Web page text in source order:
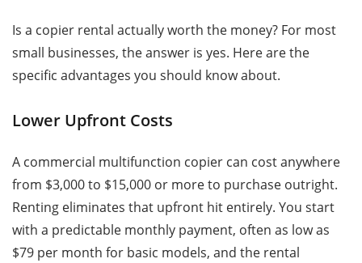
Is a copier rental actually worth the money? For most
small businesses, the answer is yes. Here are the
specific advantages you should know about.
Lower Upfront Costs
A commercial multifunction copier can cost anywhere
from $3,000 to $15,000 or more to purchase outright.
Renting eliminates that upfront hit entirely. You start
with a predictable monthly payment, often as low as
$79 per month for basic models, and the rental